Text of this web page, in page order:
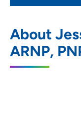
About
ARNP,
Hospital
1200
50309